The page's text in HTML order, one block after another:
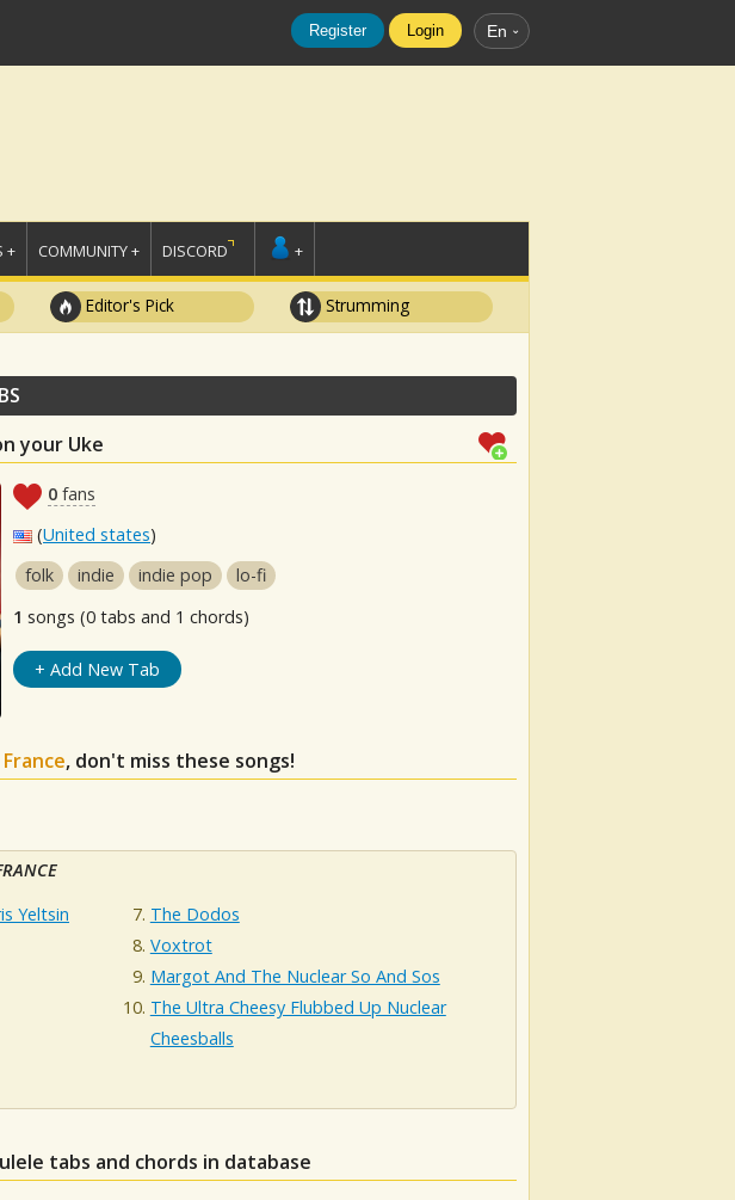
Register Login En
+ COMMUNITY + DISCORD +
Editor's Pick Strumming
your Uke
0 fans
(United states)
folk
indie indie pop
lo-fi
1 songs (0 tabs and 1 chords)
+ Add New Tab
, don't miss these songs!
Yeltsin
The Dodos
Voxtrot
Margot And The Nuclear So And Sos
The Ultra Cheesy Flubbed Up Nuclear
Cheesballs
tabs and chords in database